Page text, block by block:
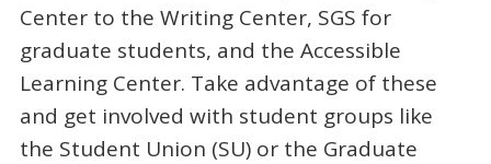
Center to the Writing Center, SGS for
graduate students, and the Accessible
Learning Center. Take advantage of these
and get involved with student groups like
the Student Union (SU) or the Graduate